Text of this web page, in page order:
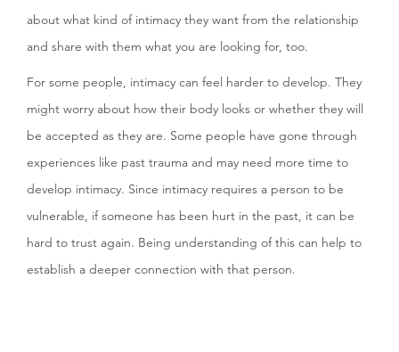
about what kind of intimacy they want from the relationship
and share with them what you are looking for, too.
For some people, intimacy can feel harder to develop. They
might worry about how their body looks or whether they will
be accepted as they are. Some people have gone through
experiences like past trauma and may need more time to
develop intimacy. Since intimacy requires a person to be
vulnerable, if someone has been hurt in the past, it can be
hard to trust again. Being understanding of this can help to
establish a deeper connection with that person.